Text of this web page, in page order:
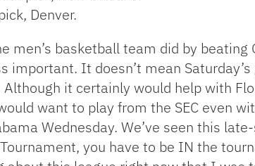
Denver.
men’s basketball team did by
important. It doesn’t mean
Although it certainly would help with
want to play from the SEC even
Wednesday. We’ve seen this
you have to be IN the